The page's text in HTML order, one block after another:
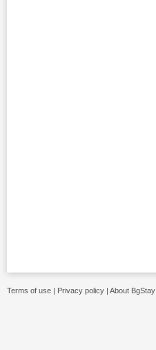
Terms of use | Privacy policy | About BgStay